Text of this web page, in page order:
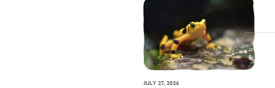
JULY 27, 2026